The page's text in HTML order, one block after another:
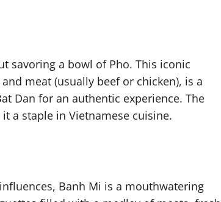
savoring a bowl of Pho. This iconic
meat (usually beef or chicken), is a
Dan for an authentic experience. The
a staple in Vietnamese cuisine.
Banh Mi is a mouthwatering